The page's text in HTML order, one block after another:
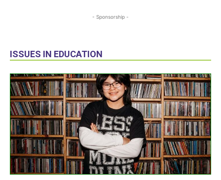
- Sponsorship -
ISSUES IN EDUCATION